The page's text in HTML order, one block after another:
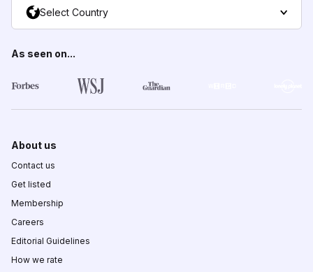
Select Country
As seen on...
About us
Contact us
Get listed
Membership
Careers
Editorial Guidelines
How we rate